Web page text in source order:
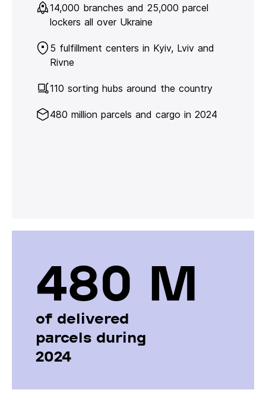
14,000 branches and 25,000 parcel
lockers all over Ukraine
5 fulfillment centers in Kyiv, Lviv and
Rivne
110 sorting hubs around the country
480 million parcels and cargo in 2024
480 М
of delivered
parcels during
2024